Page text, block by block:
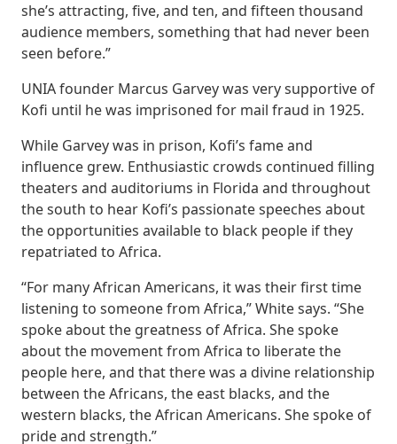
she’s attracting, five, and ten, and fifteen thousand
audience members, something that had never been
seen before.”
UNIA founder Marcus Garvey was very supportive of
Kofi until he was imprisoned for mail fraud in 1925.
While Garvey was in prison, Kofi’s fame and
influence grew. Enthusiastic crowds continued filling
theaters and auditoriums in Florida and throughout
the south to hear Kofi’s passionate speeches about
the opportunities available to black people if they
repatriated to Africa.
“For many African Americans, it was their first time
listening to someone from Africa,” White says. “She
spoke about the greatness of Africa. She spoke
about the movement from Africa to liberate the
people here, and that there was a divine relationship
between the Africans, the east blacks, and the
western blacks, the African Americans. She spoke of
pride and strength.”